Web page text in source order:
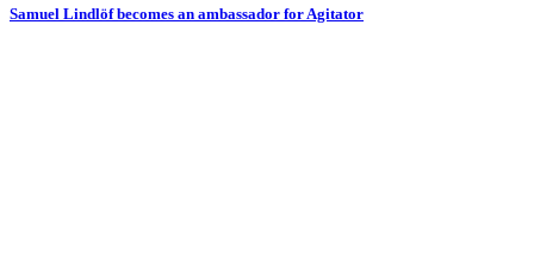
Samuel Lindlöf becomes an ambassador for Agitator